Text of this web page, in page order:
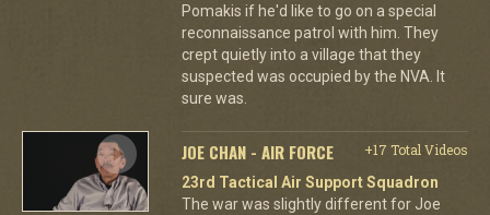
Pomakis if he'd like to go on a special
reconnaissance patrol with him. They
crept quietly into a village that they
suspected was occupied by the NVA. It
sure was.
JOE CHAN - AIR FORCE
+17 Total Videos
23rd Tactical Air Support Squadron
The war was slightly different for Joe